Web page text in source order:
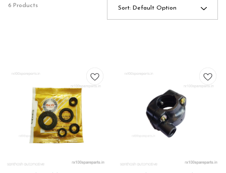
6 Products Sort: Default Option